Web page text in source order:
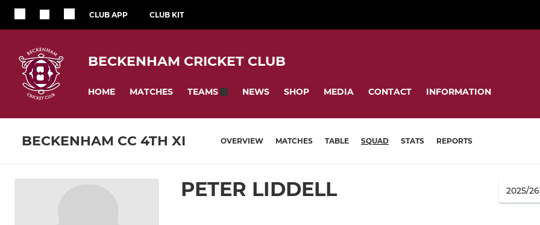
CLUB APP CLUB KIT
BECKENHAM CRICKET CLUB
HOME MATCHES TEAMS NEWS SHOP MEDIA CONTACT INFORMATION
BECKENHAM CC 4TH XI OVERVIEW MATCHES TABLE SQUAD STATS REPORTS
PETER LIDDELL